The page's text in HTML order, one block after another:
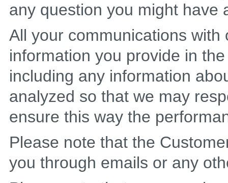
any question you might have
All your communications
information you provide in
including any information
analyzed so that we may
ensure this way the
Please note that the
you through emails or any